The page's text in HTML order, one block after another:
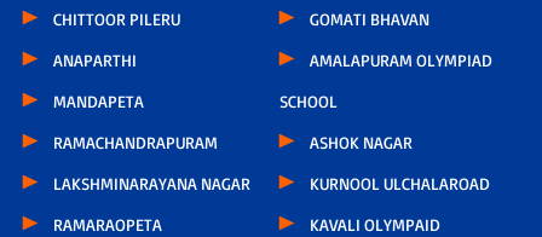
CHITTOOR PILERU
ANAPARTHI
MANDAPETA
RAMACHANDRAPURAM
LAKSHMINARAYANA NAGAR
RAMARAOPETA
GOMATI BHAVAN
AMALAPURAM OLYMPIAD
SCHOOL
ASHOK NAGAR
KURNOOL ULCHALAROAD
KAVALI OLYMPAID